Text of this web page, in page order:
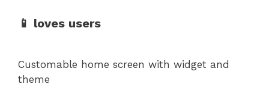
📱 loves users
Customable home screen with widget and
theme